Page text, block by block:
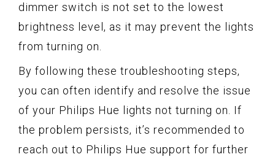
dimmer switch is not set to the lowest
brightness level, as it may prevent the lights
from turning on.
By following these troubleshooting steps,
you can often identify and resolve the issue
of your Philips Hue lights not turning on. If
the problem persists, it’s recommended to
reach out to Philips Hue support for further